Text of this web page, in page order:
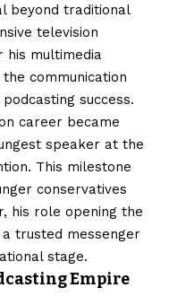
beyond traditional
television
his multimedia
communication
success.
career became
speaker at the
This milestone
conservatives
his role opening the
a trusted messenger
stage.
Empire